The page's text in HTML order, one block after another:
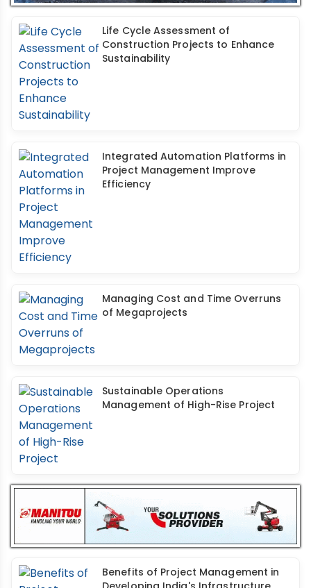
Life Cycle Assessment of
Construction Projects to Enhance
Sustainability
Integrated Automation Platforms in
Project Management Improve
Efficiency
Managing Cost and Time Overruns
of Megaprojects
Sustainable Operations
Management of High-Rise Project
Benefits of Project Management in